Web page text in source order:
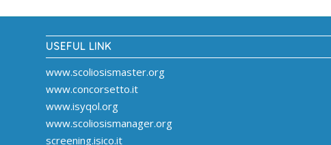
USEFUL LINK
www.scoliosismaster.org
www.concorsetto.it
www.isyqol.org
www.scoliosismanager.org
screening.isico.it